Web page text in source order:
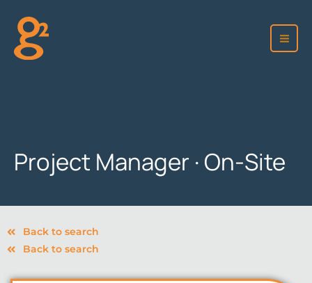
content
Project Manager · On-Site
Back to search
Back to search